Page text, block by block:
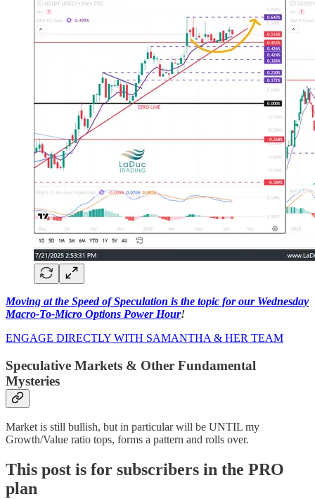
Moving at the Speed of Speculation is the topic for our Wednesday
Macro-To-Micro Options Power Hour!
ENGAGE DIRECTLY WITH SAMANTHA & HER TEAM
Speculative Markets & Other Fundamental
Mysteries
Market is still bullish, but in particular will be UNTIL my
Growth/Value ratio tops, forms a pattern and rolls over.
This post is for subscribers in the PRO
plan